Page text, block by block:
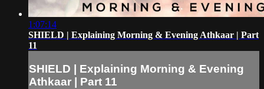
1:07:14
SHIELD | Explaining Morning & Evening Athkaar | Part
11
SHIELD | Explaining Morning & Evening
Athkaar | Part 11